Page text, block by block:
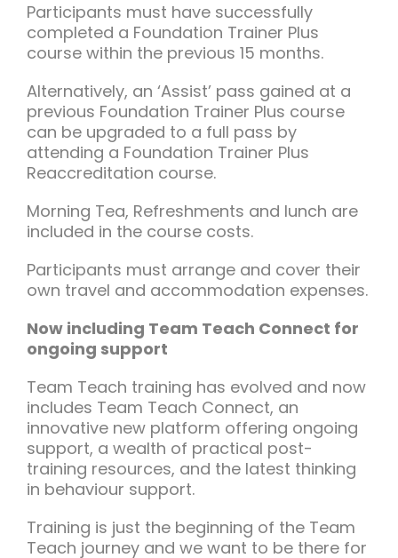
Participants must have successfully
completed a Foundation Trainer Plus
course within the previous 15 months.
Alternatively, an ‘Assist’ pass gained at a
previous Foundation Trainer Plus course
can be upgraded to a full pass by
attending a Foundation Trainer Plus
Reaccreditation course.
Morning Tea, Refreshments and lunch are
included in the course costs.
Participants must arrange and cover their
own travel and accommodation expenses.
Now including Team Teach Connect for
ongoing support
Team Teach training has evolved and now
includes Team Teach Connect, an
innovative new platform offering ongoing
support, a wealth of practical post-
training resources, and the latest thinking
in behaviour support.
Training is just the beginning of the Team
Teach journey and we want to be there for